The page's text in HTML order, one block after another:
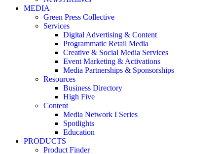
MEDIA
Green Press Collective
Services
Digital Advertising & Content
Programmatic Retail Media
Creative & Social Media Services
Event Marketing & Activations
Media Partnerships & Sponsorships
Resources
Business Directory
High Five
Content
Media Network I Series
Spotlights
Education
PRODUCTS
Product Finder